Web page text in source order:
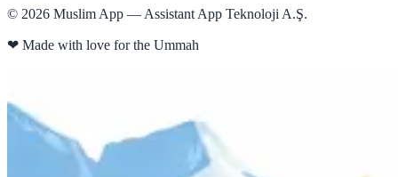
© 2026 Muslim App — Assistant App Teknoloji A.Ş.
❤ Made with love for the Ummah